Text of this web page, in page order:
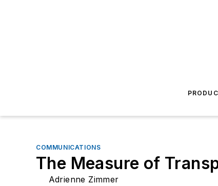
COMMUNICATIONS
The Measure of
Adrienne Zimmer